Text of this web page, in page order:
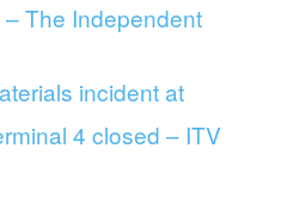
The Independent
incident at
4 closed – ITV